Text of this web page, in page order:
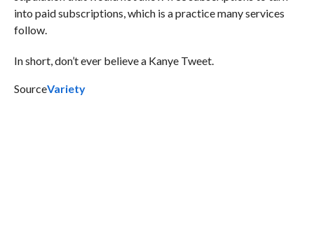
into paid subscriptions, which is a practice many services
follow.
In short, don’t ever believe a Kanye Tweet.
SourceVariety